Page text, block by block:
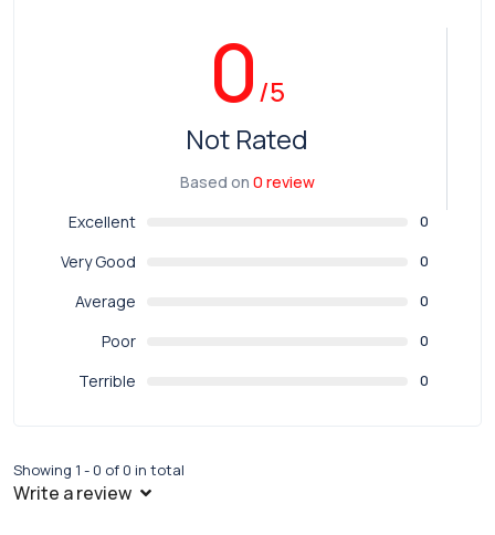
0/5
Not Rated
Based on 0 review
Excellent
0
Very Good 0
Average 0
Poor 0
Terrible 0
Showing 1 - 0 of 0 in total
Write a review